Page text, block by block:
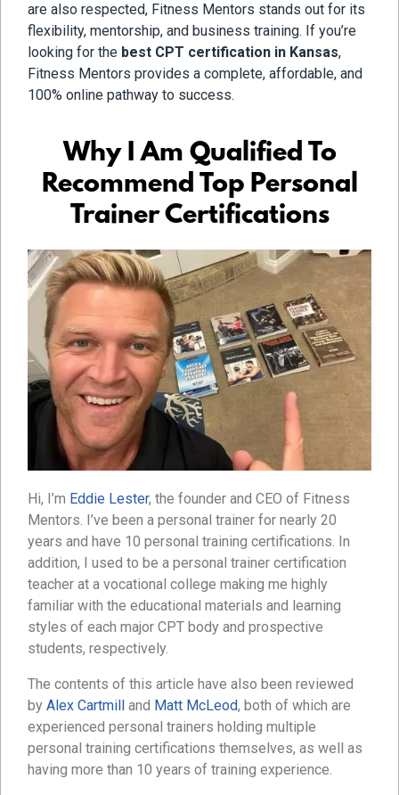
are also respected, Fitness Mentors stands out for its
flexibility, mentorship, and business training. If you’re
looking for the best CPT certification in Kansas,
Fitness Mentors provides a complete, affordable, and
100% online pathway to success.
Why I Am Qualified To
Recommend Top Personal
Trainer Certifications
Hi, I’m Eddie Lester, the founder and CEO of Fitness
Mentors. I’ve been a personal trainer for nearly 20
years and have 10 personal training certifications. In
addition, I used to be a personal trainer certification
teacher at a vocational college making me highly
familiar with the educational materials and learning
styles of each major CPT body and prospective
students, respectively.
The contents of this article have also been reviewed
by Alex Cartmill and Matt McLeod, both of which are
experienced personal trainers holding multiple
personal training certifications themselves, as well as
having more than 10 years of training experience.